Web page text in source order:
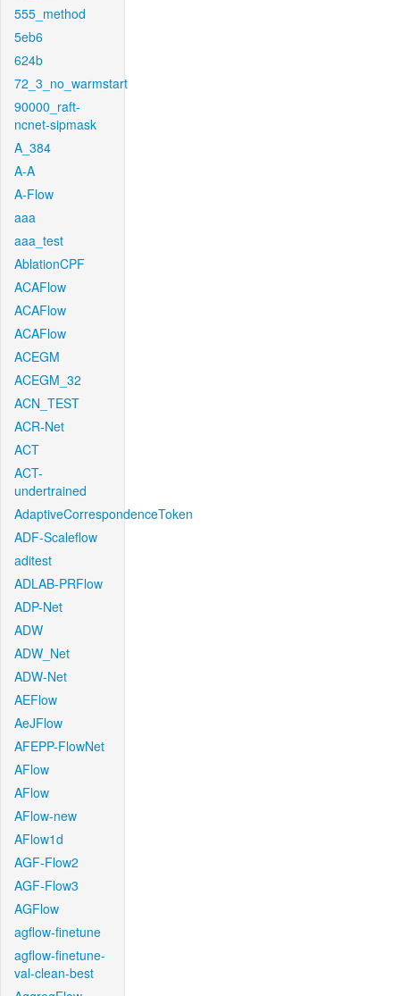
555_method
5eb6
624b
72_3_no_warmstart
90000_raft-
ncnet-sipmask
A_384
A-A
A-Flow
aaa
aaa_test
AblationCPF
ACAFlow
ACAFlow
ACAFlow
ACEGM
ACEGM_32
ACN_TEST
ACR-Net
ACT
ACT-
undertrained
AdaptiveCorrespondenceToken
ADF-Scaleflow
aditest
ADLAB-PRFlow
ADP-Net
ADW
ADW_Net
ADW-Net
AEFlow
AeJFlow
AFEPP-FlowNet
AFlow
AFlow
AFlow-new
AFlow1d
AGF-Flow2
AGF-Flow3
AGFlow
agflow-finetune
agflow-finetune-
val-clean-best